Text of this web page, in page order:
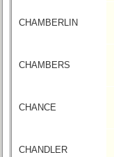
CHAMBERLIN
CHAMBERS
CHANCE
CHANDLER